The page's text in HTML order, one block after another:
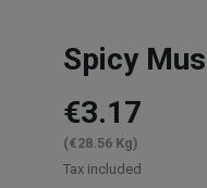
Spicy
€3.17
(€28.56 Kg)
Tax included